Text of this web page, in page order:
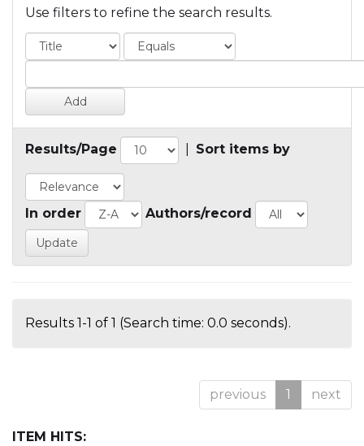
Use filters to refine the search results.
Results/Page Sort items by
In order Authors/record
Results 1-1 of 1 (Search time: 0.0 seconds).
previous 1 next
ITEM HITS: